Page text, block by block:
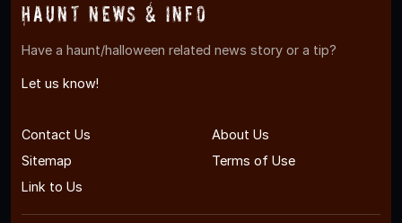
Haunt News & Info
Have a haunt/halloween related news story or a tip?
Let us know!
Contact Us
About Us
Sitemap
Terms of Use
Link to Us